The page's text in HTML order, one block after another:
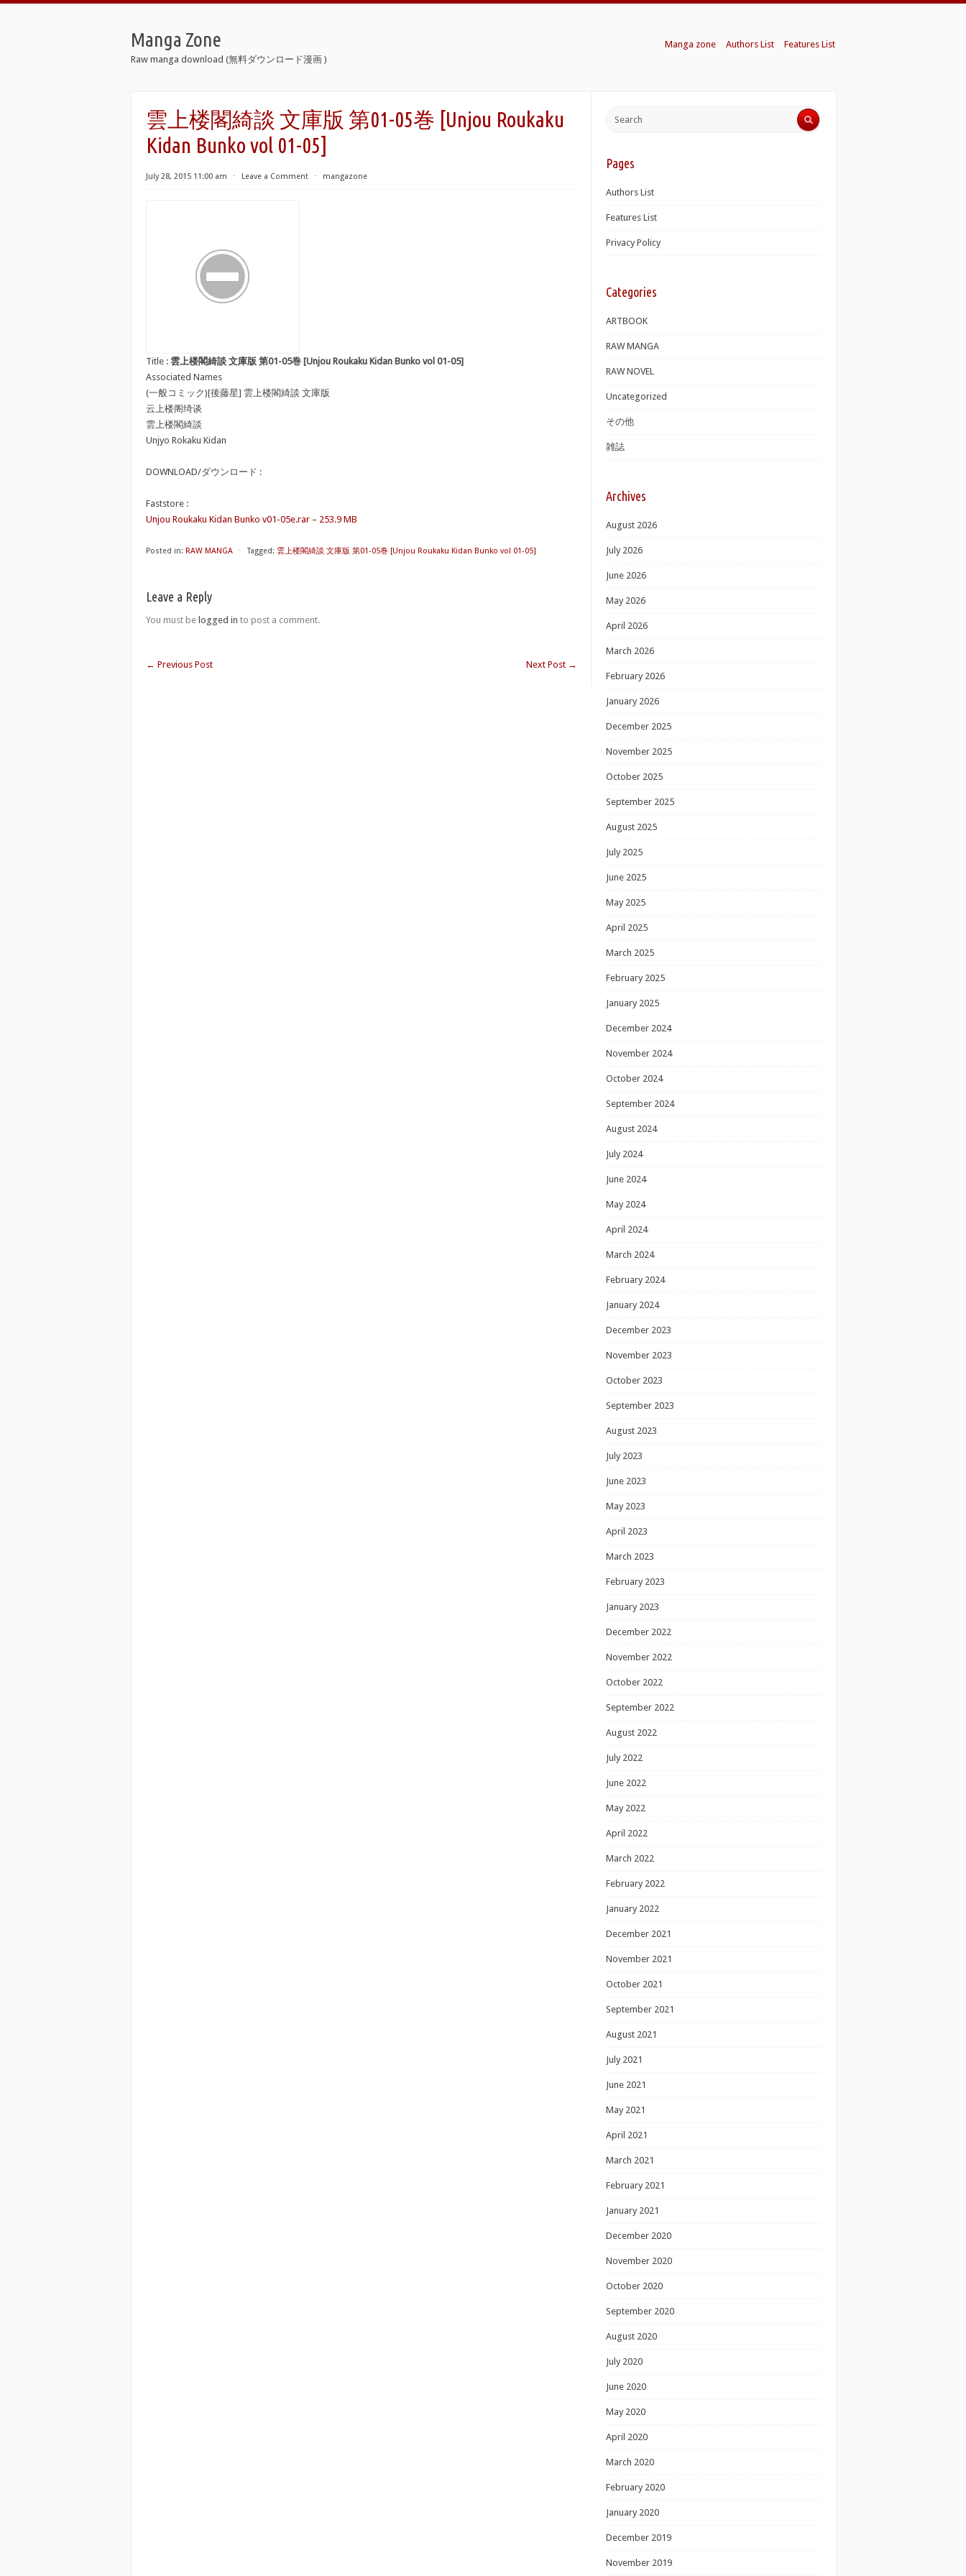
Manga Zone
Raw manga download (無料ダウンロード漫画 )
Manga zone Authors List Features List
雲上楼閣綺談 文庫版 第01-05巻 [Unjou Roukaku
Kidan Bunko vol 01-05]
July 28, 2015 11:00 am ⋅ Leave a Comment ⋅ mangazone
Title : 雲上楼閣綺談 文庫版 第01-05巻 [Unjou Roukaku Kidan Bunko vol 01-05]
Associated Names
(一般コミック)[後藤星] 雲上楼閣綺談 文庫版
云上楼阁绮谈
雲上楼閣綺談
Unjyo Rokaku Kidan
DOWNLOAD/ダウンロード :
Faststore :
Unjou Roukaku Kidan Bunko v01-05e.rar – 253.9 MB
Posted in: RAW MANGA ⋅ Tagged: 雲上楼閣綺談 文庫版 第01-05巻 [Unjou Roukaku Kidan Bunko vol 01-05]
Leave a Reply
You must be logged in to post a comment.
← Previous Post Next Post →
Pages
Authors List
Features List
Privacy Policy
Categories
ARTBOOK
RAW MANGA
RAW NOVEL
Uncategorized
その他
雑誌
Archives
August 2026
July 2026
June 2026
May 2026
April 2026
March 2026
February 2026
January 2026
December 2025
November 2025
October 2025
September 2025
August 2025
July 2025
June 2025
May 2025
April 2025
March 2025
February 2025
January 2025
December 2024
November 2024
October 2024
September 2024
August 2024
July 2024
June 2024
May 2024
April 2024
March 2024
February 2024
January 2024
December 2023
November 2023
October 2023
September 2023
August 2023
July 2023
June 2023
May 2023
April 2023
March 2023
February 2023
January 2023
December 2022
November 2022
October 2022
September 2022
August 2022
July 2022
June 2022
May 2022
April 2022
March 2022
February 2022
January 2022
December 2021
November 2021
October 2021
September 2021
August 2021
July 2021
June 2021
May 2021
April 2021
March 2021
February 2021
January 2021
December 2020
November 2020
October 2020
September 2020
August 2020
July 2020
June 2020
May 2020
April 2020
March 2020
February 2020
January 2020
December 2019
November 2019